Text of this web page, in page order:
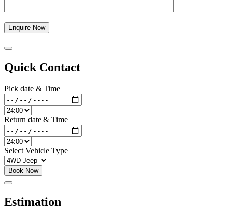
Quick Contact
Pick date & Time
Return date & Time
Select Vehicle Type
Book Now
Estimation